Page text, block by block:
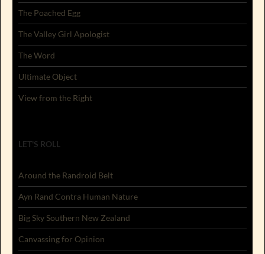
The Poached Egg
The Valley Girl Apologist
The Word
Ultimate Object
View from the Right
LET'S ROLL
Around the Randroid Belt
Ayn Rand Contra Human Nature
Big Sky Southern New Zealand
Canvassing for Opinion